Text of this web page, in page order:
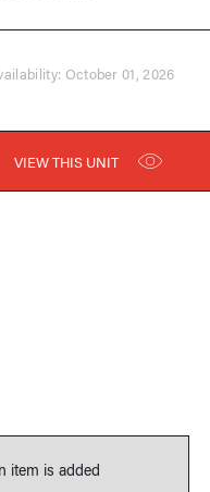
October 01, 2026
VIEW THIS UNIT
item is added